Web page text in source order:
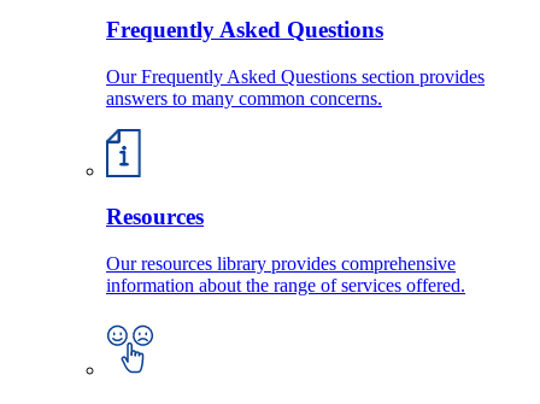
Frequently Asked Questions
Our Frequently Asked Questions section provides
answers to many common concerns.
Resources
Our resources library provides comprehensive
information about the range of services offered.